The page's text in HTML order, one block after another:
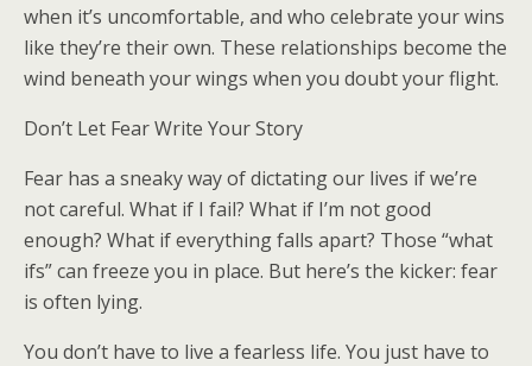
when it’s uncomfortable, and who celebrate your wins
like they’re their own. These relationships become the
wind beneath your wings when you doubt your flight.
Don’t Let Fear Write Your Story
Fear has a sneaky way of dictating our lives if we’re
not careful. What if I fail? What if I’m not good
enough? What if everything falls apart? Those “what
ifs” can freeze you in place. But here’s the kicker: fear
is often lying.
You don’t have to live a fearless life. You just have to